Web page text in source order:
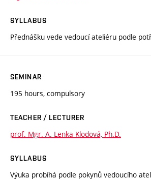
SYLLABUS
Přednášku vede vedoucí ateliéru podle
SEMINAR
195 hours, compulsory
TEACHER / LECTURER
prof. Mgr. A. Lenka Klodová, Ph.D.
SYLLABUS
Výuka probíhá podle pokynů vedoucího